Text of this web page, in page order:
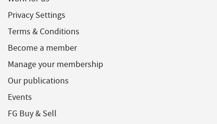
Privacy Settings
Terms & Conditions
Become a member
Manage your membership
Our publications
Events
FG Buy & Sell